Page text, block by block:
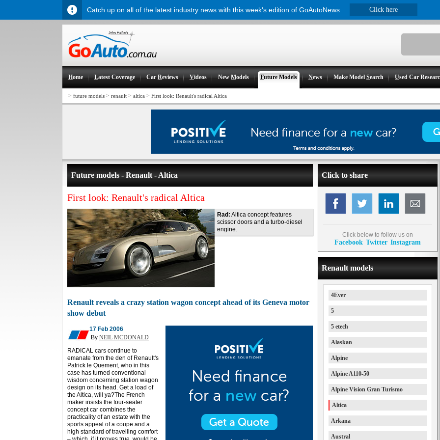
Home Latest Coverage CarReviews Videos NewModels Future Models News Make ModelSearch Used Car
> future models > renault > altica > First look: Renault's radical Altica
Future models - Renault - Altica
First look: Renault's radical Altica
Rad: Altica concept features
scissor doors and a turbo-diesel
engine.
Renault reveals a crazy station wagon concept ahead of its Geneva motor
show debut
17 Feb 2006
By NEIL MCDONALD
RADICAL cars continue to
emanate from the den of Renault's
Patrick le Quement, who in this
case has turned conventional
wisdom concerning station wagon
design on its head. Get a load of
the Altica, will ya?The French
maker insists the four-seater
concept car combines the
practicality of an estate with the
sports appeal of a coupe and a
high standard of travelling comfort
Click to share
Click below to follow us on
Facebook Twitter Instagram
Renault models
4Ever
5
5 etech
Alaskan
Alpine
Alpine A110-50
Alpine Vision Gran Turismo
Altica
Arkana
Austral
Catch up on all of the latest industry news with this week's edition of GoAutoNews Click here